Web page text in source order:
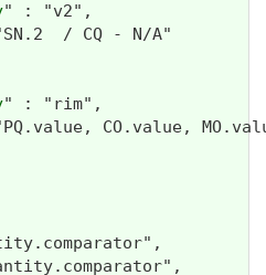
" : "v2",
/ CQ - N/A"
" : "rim",
CO.value,